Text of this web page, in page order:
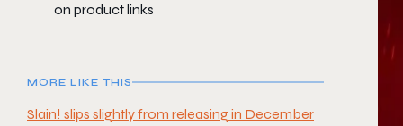
on product links
MORE LIKE THIS
Slain! slips slightly from releasing in December